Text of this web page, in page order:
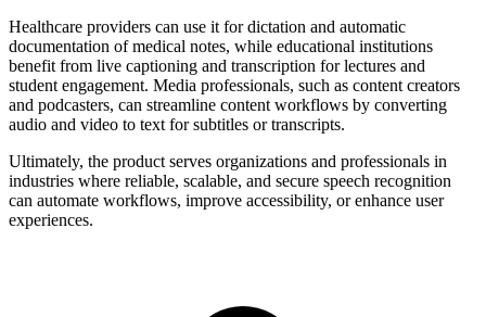
Healthcare providers can use it for dictation and automatic
documentation of medical notes, while educational institutions
benefit from live captioning and transcription for lectures and
student engagement. Media professionals, such as content creators
and podcasters, can streamline content workflows by converting
audio and video to text for subtitles or transcripts.
Ultimately, the product serves organizations and professionals in
industries where reliable, scalable, and secure speech recognition
can automate workflows, improve accessibility, or enhance user
experiences.